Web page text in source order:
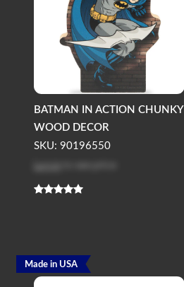
BATMAN IN ACTION CHUNKY
WOOD DECOR
SKU: 90196550
Log in
Made in USA